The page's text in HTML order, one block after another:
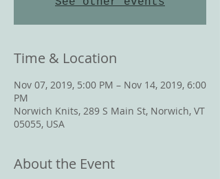
Time & Location
Nov 07, 2019, 5:00 PM – Nov 14, 2019, 6:00
PM
Norwich Knits, 289 S Main St, Norwich, VT
05055, USA
About the Event